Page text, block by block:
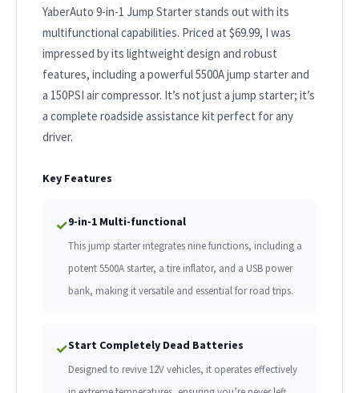
YaberAuto 9-in-1 Jump Starter stands out with its
multifunctional capabilities. Priced at $69.99, I was
impressed by its lightweight design and robust
features, including a powerful 5500A jump starter and
a 150PSI air compressor. It’s not just a jump starter; it’s
a complete roadside assistance kit perfect for any
driver.
Key Features
✓9-in-1 Multi-functional
This jump starter integrates nine functions, including a
potent 5500A starter, a tire inflator, and a USB power
bank, making it versatile and essential for road trips.
✓Start Completely Dead Batteries
Designed to revive 12V vehicles, it operates effectively